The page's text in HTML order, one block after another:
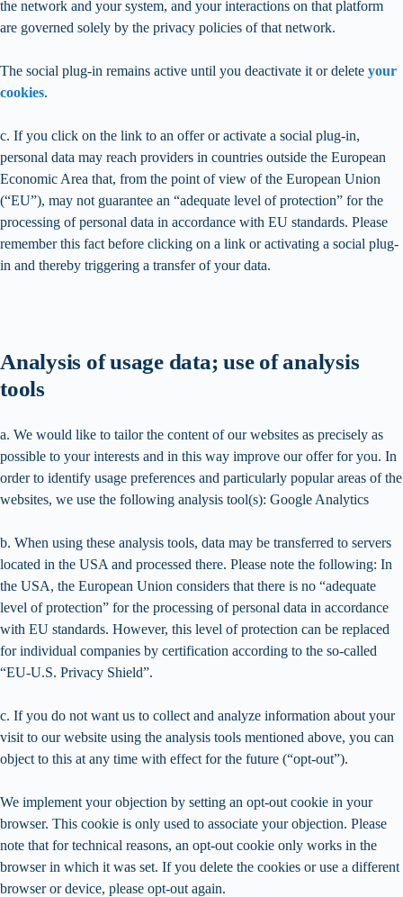
the network and your system, and your interactions on that platform
are governed solely by the privacy policies of that network.
The social plug-in remains active until you deactivate it or delete your
cookies.
c. If you click on the link to an offer or activate a social plug-in,
personal data may reach providers in countries outside the European
Economic Area that, from the point of view of the European Union
(“EU”), may not guarantee an “adequate level of protection” for the
processing of personal data in accordance with EU standards. Please
remember this fact before clicking on a link or activating a social plug-
in and thereby triggering a transfer of your data.
Analysis of usage data; use of analysis
tools
a. We would like to tailor the content of our websites as precisely as
possible to your interests and in this way improve our offer for you. In
order to identify usage preferences and particularly popular areas of the
websites, we use the following analysis tool(s): Google Analytics
b. When using these analysis tools, data may be transferred to servers
located in the USA and processed there. Please note the following: In
the USA, the European Union considers that there is no “adequate
level of protection” for the processing of personal data in accordance
with EU standards. However, this level of protection can be replaced
for individual companies by certification according to the so-called
“EU-U.S. Privacy Shield”.
c. If you do not want us to collect and analyze information about your
visit to our website using the analysis tools mentioned above, you can
object to this at any time with effect for the future (“opt-out”).
We implement your objection by setting an opt-out cookie in your
browser. This cookie is only used to associate your objection. Please
note that for technical reasons, an opt-out cookie only works in the
browser in which it was set. If you delete the cookies or use a different
browser or device, please opt-out again.